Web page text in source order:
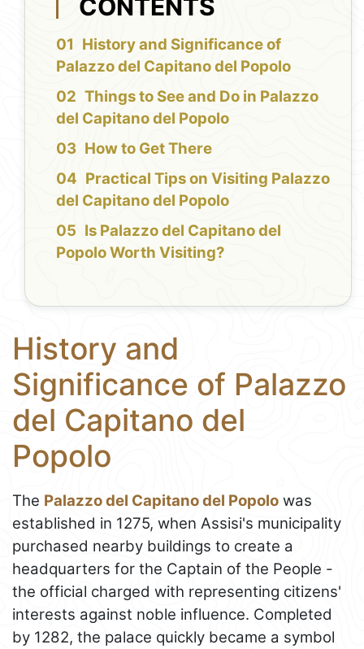
CONTENTS
History and Significance of
Palazzo del Capitano del Popolo
Things to See and Do in Palazzo
del Capitano del Popolo
How to Get There
Practical Tips on Visiting Palazzo
del Capitano del Popolo
Is Palazzo del Capitano del
Popolo Worth Visiting?
History and
Significance of Palazzo
del Capitano del
Popolo
The Palazzo del Capitano del Popolo was
established in 1275, when Assisi's municipality
purchased nearby buildings to create a
headquarters for the Captain of the People -
the official charged with representing citizens'
interests against noble influence. Completed
by 1282, the palace quickly became a symbol